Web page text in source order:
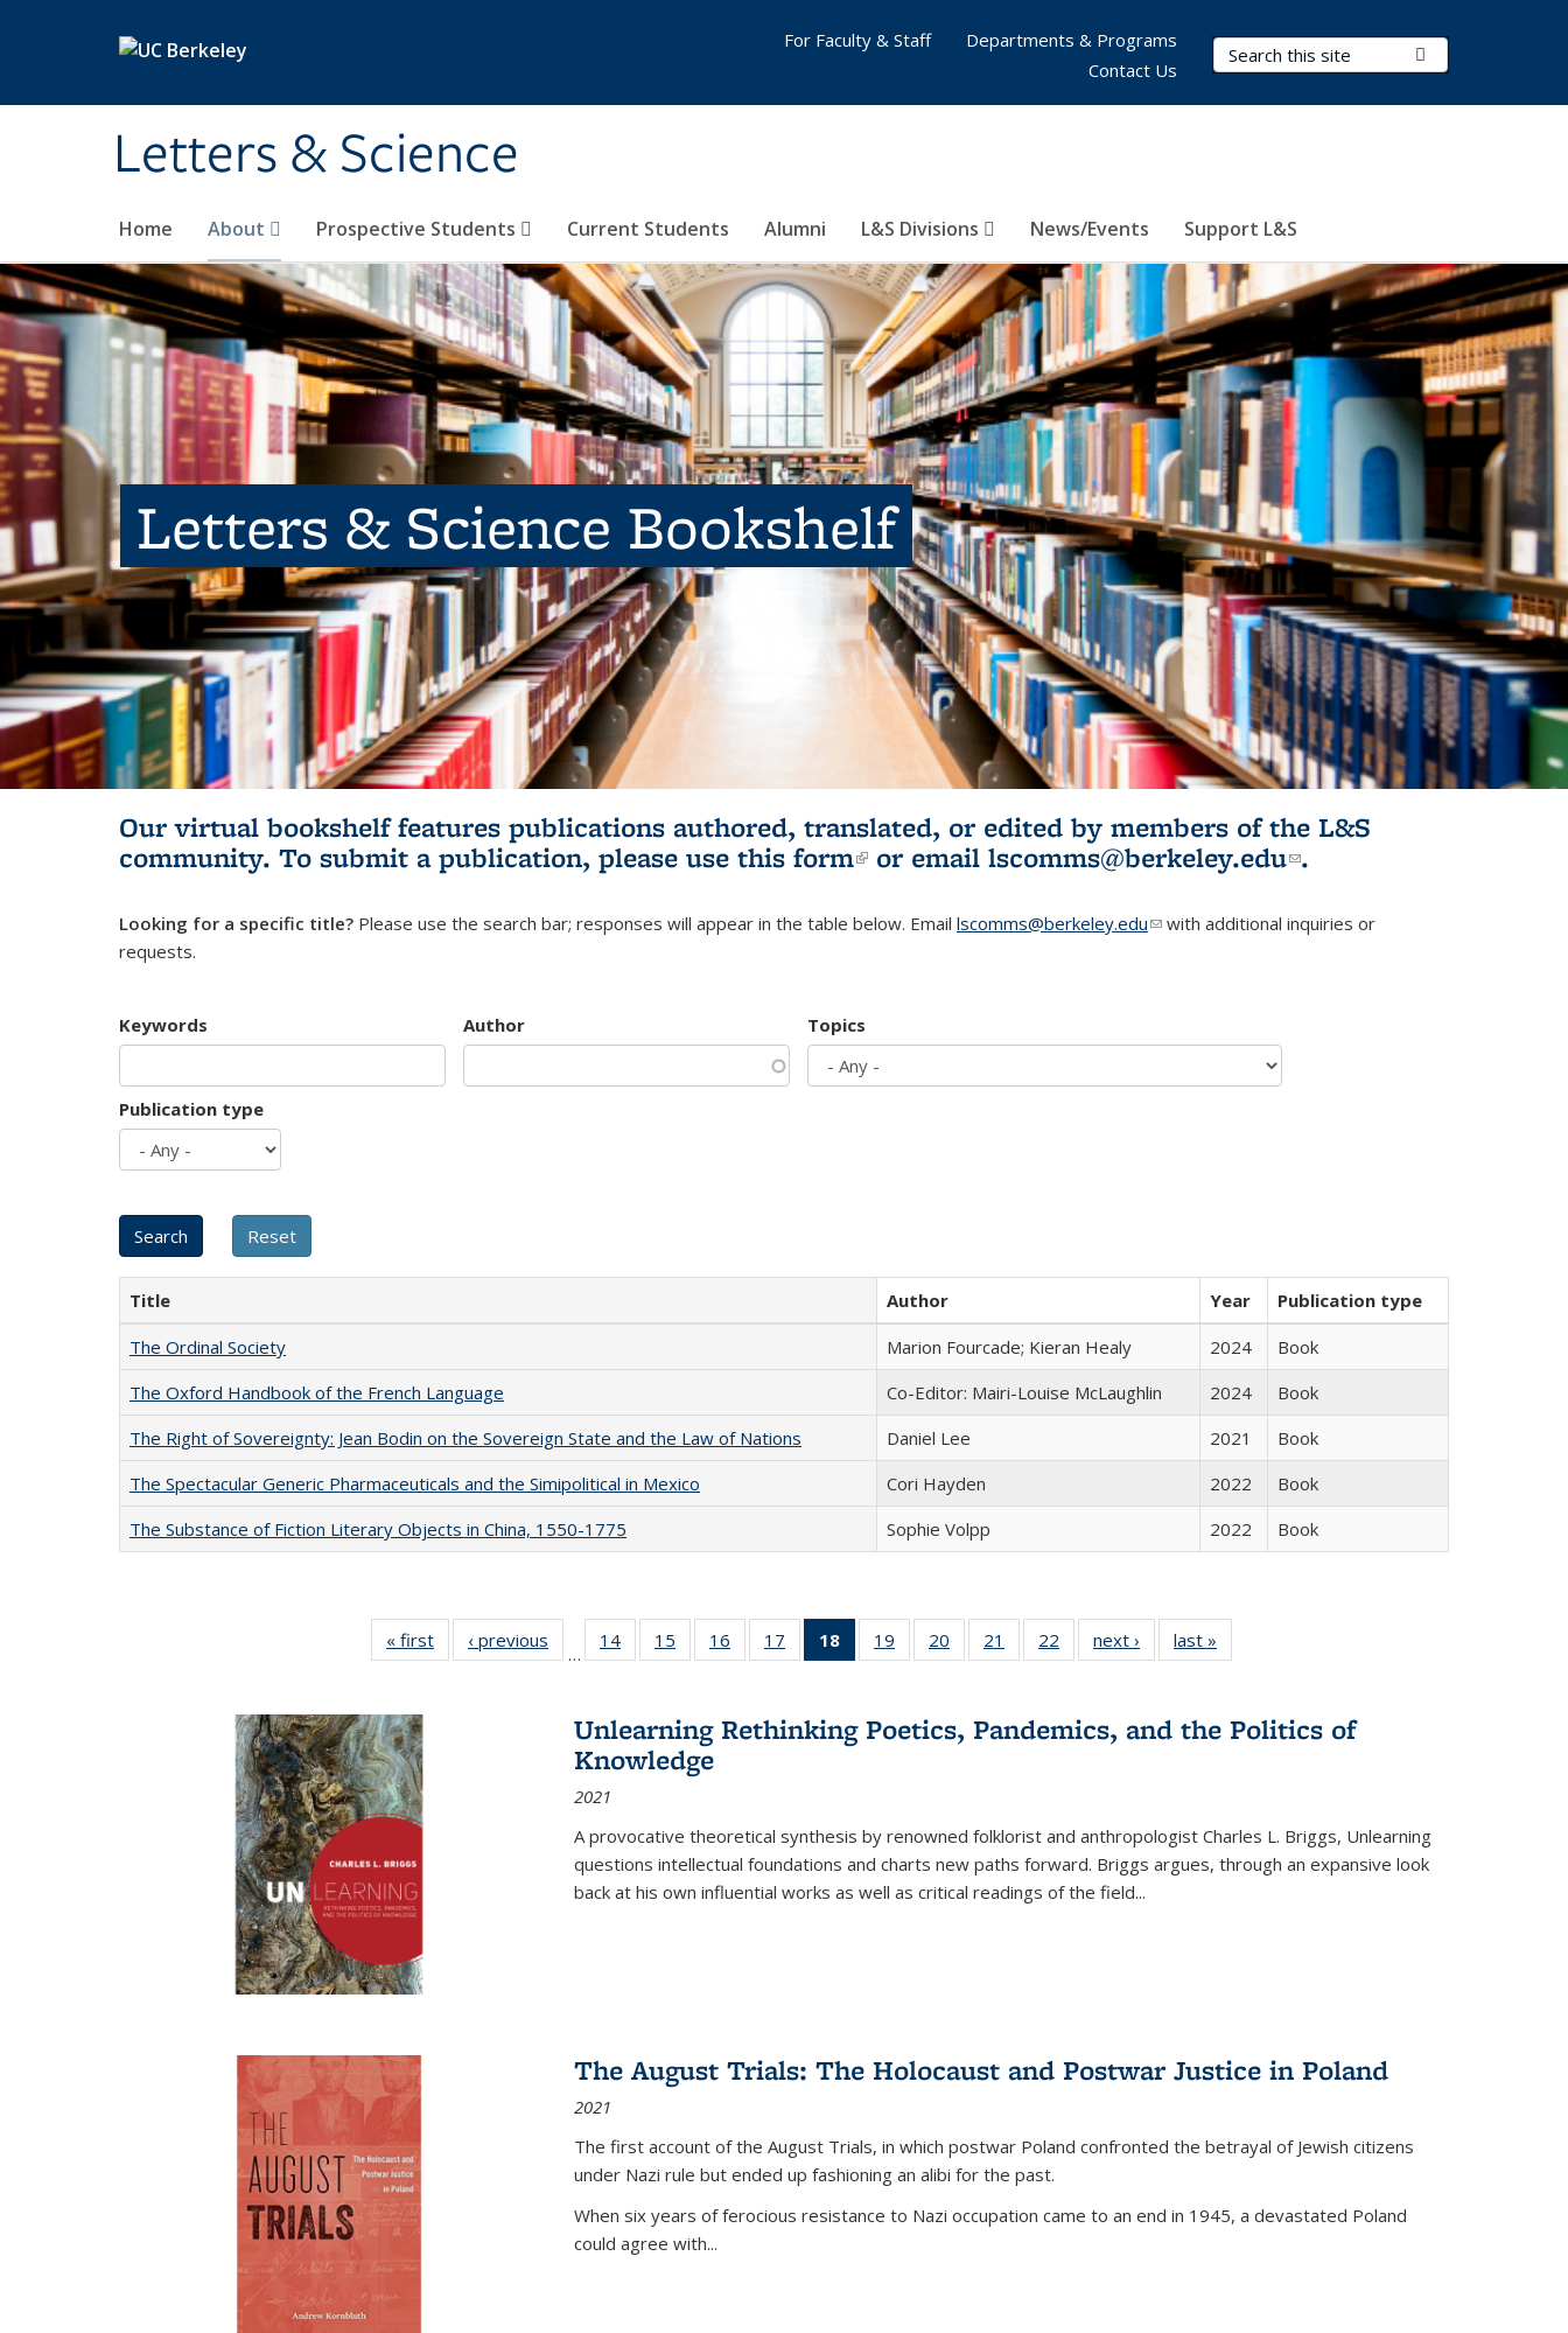
Letters & Science
Search Terms
Home About Prospective Students Current Students Alumni L&S Divisions News/Events Support L&S
For Faculty & Staff
Departments & Programs
Contact Us
Letters & Science Bookshelf
Our virtual bookshelf features publications authored, translated, or edited by members of the L&S
community. To submit a publication, please use this form(link is external)
or email lscomms@berkeley.edu(link sends e-
.
Looking for a specific title? Please use the search bar; responses will appear in the table below. Email lscomms@berkeley.edu(link sends e-mail)
with additional inquiries or
requests.
Keywords Author Topics
Publication type
Title Author Year
Publication type
The Ordinal Society
Marion Fourcade; Kieran Healy 2024
Book
The Oxford Handbook of the French Language
Co-Editor: Mairi-Louise McLaughlin 2024
Book
The Right of Sovereignty: Jean Bodin on the Sovereign State and the Law of Nations
Daniel Lee 2021
Book
The Spectacular Generic Pharmaceuticals and the Simipolitical in Mexico
Cori Hayden 2022
Book
The Substance of Fiction Literary Objects in China, 1550-1775
Sophie Volpp 2022 Book
« first
Full listing
table:
‹ previous
Full listing
table:
…
14
of 22 Full
listing table:
15
of 22 Full
listing table:
16
of 22 Full
listing table:
17
of 22 Full
listing table:
18
of 22 Full
listing
Publications
(Current
19
of 22 Full
listing table:
20
of 22 Full
listing table:
21
of 22 Full
listing table:
22
of 22 Full
listing table:
next ›
Full listing
table:
last »
Unlearning Rethinking Poetics, Pandemics, and the Politics of
Knowledge
2021
A provocative theoretical synthesis by renowned folklorist and anthropologist Charles L. Briggs, Unlearning
questions intellectual foundations and charts new paths forward. Briggs argues, through an expansive look
back at his own influential works as well as critical readings of the field...
The August Trials: The Holocaust and Postwar Justice in Poland
2021
The first account of the August Trials, in which postwar Poland confronted the betrayal of Jewish citizens
under Nazi rule but ended up fashioning an alibi for the past.
When six years of ferocious resistance to Nazi occupation came to an end in 1945, a devastated Poland
could agree with...